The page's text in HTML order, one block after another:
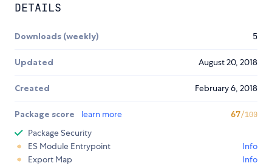
DETAILS
Downloads (weekly) 5
Updated August 20, 2018
Created February 6, 2018
Package score learn more 67/100
Package Security
ES Module Entrypoint
Info
Export Map
Info